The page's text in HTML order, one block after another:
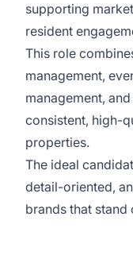
supporting
resident
This role
management,
management,
consistent, high-
properties.
The ideal
detail-oriented,
brands that